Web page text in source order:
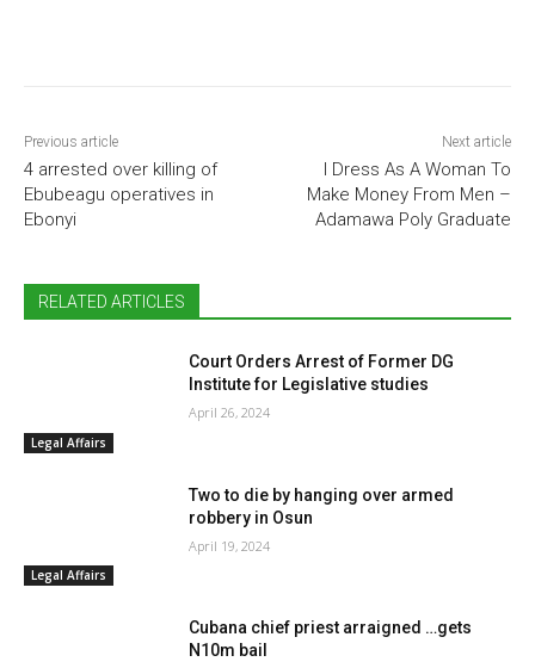
Previous article
4 arrested over killing of
Ebubeagu operatives in
Ebonyi
Next article
I Dress As A Woman To
Make Money From Men –
Adamawa Poly Graduate
RELATED ARTICLES
Legal Affairs
Court Orders Arrest of Former DG
Institute for Legislative studies
April 26, 2024
Legal Affairs
Two to die by hanging over armed
robbery in Osun
April 19, 2024
Cubana chief priest arraigned …gets
N10m bail